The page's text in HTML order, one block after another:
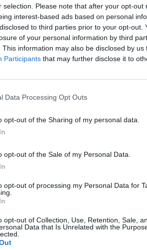
selection. Please note that after your opt-out
interest-based ads based on personal
to third parties prior to your opt-out.
of your personal information by third
This information may also be disclosed by
Participants that may further disclose it to
Data Processing Opt Outs
opt-out of the Sharing of my personal data.
opt-out of the Sale of my Personal Data.
opt-out of processing my Personal Data for
opt-out of Collection, Use, Retention, Sale,
Data that Is Unrelated with the
SEE MORE
Rally Race Pro 3.0